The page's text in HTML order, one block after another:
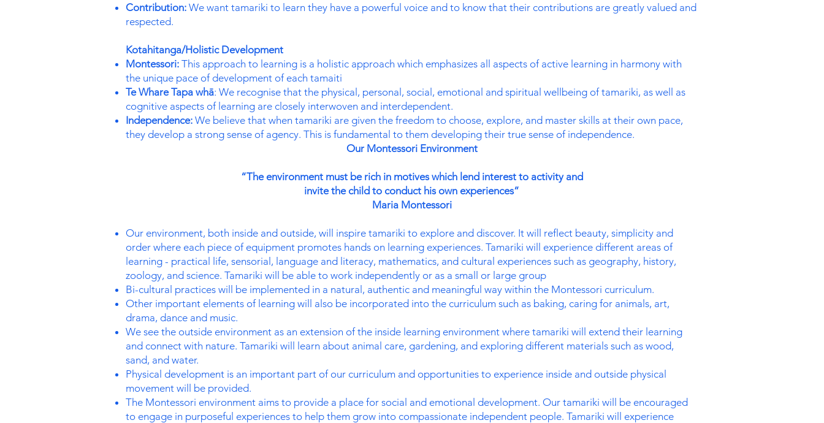
Contribution: We want tamariki to learn they have a powerful voice and to know that their contributions are greatly valued and
respected.
Kotahitanga/Holistic Development
Montessori: This approach to learning is a holistic approach which emphasizes all aspects of active learning in harmony with
the unique pace of development of each tamaiti
Te Whare Tapa whā: We recognise that the physical, personal, social, emotional and spiritual wellbeing of tamariki, as well as
cognitive aspects of learning are closely interwoven and interdependent.
Independence: We believe that when tamariki are given the freedom to choose, explore, and master skills at their own pace,
they develop a strong sense of agency. This is fundamental to them developing their true sense of independence.
Our Montessori Environment
“The environment must be rich in motives which lend interest to activity and
invite the child to conduct his own experiences”
Maria Montessori
Our environment, both inside and outside, will inspire tamariki to explore and discover. It will reflect beauty, simplicity and
order where each piece of equipment promotes hands on learning experiences. Tamariki will experience different areas of
learning - practical life, sensorial, language and literacy, mathematics, and cultural experiences such as geography, history,
zoology, and science. Tamariki will be able to work independently or as a small or large group
Bi-cultural practices will be implemented in a natural, authentic and meaningful way within the Montessori curriculum.
Other important elements of learning will also be incorporated into the curriculum such as baking, caring for animals, art,
drama, dance and music.
We see the outside environment as an extension of the inside learning environment where tamariki will extend their learning
and connect with nature. Tamariki will learn about animal care, gardening, and exploring different materials such as wood,
sand, and water.
Physical development is an important part of our curriculum and opportunities to experience inside and outside physical
movement will be provided.
The Montessori environment aims to provide a place for social and emotional development. Our tamariki will be encouraged
to engage in purposeful experiences to help them grow into compassionate independent people. Tamariki will experience